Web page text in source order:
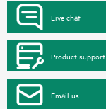
Live chat
Product support
Email us